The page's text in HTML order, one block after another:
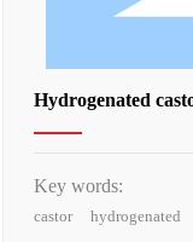
Hydrogenated
Key words:
castor hydrogenated